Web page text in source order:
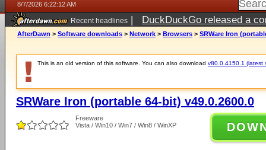
8/7/2026 6:22:12 AM
Recent headlines | DuckDuckGo released a
ago
AfterDawn > Software downloads > Network > Browsers > SRWare Iron
This is an old version of this software. You can also download v80.0.4150.1 (latest
SRWare Iron (portable 64-bit) v49.0.2600.0
Freeware
Vista / Win10 / Win7 / Win8 / WinXP